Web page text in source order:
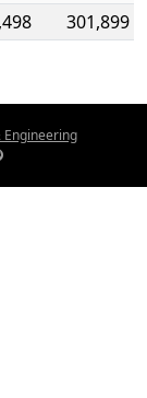
301,899
Engineering